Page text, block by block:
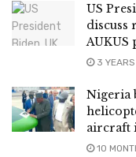
US
discuss
AUKUS
3 YEARS
Nigeria
aircraft
10